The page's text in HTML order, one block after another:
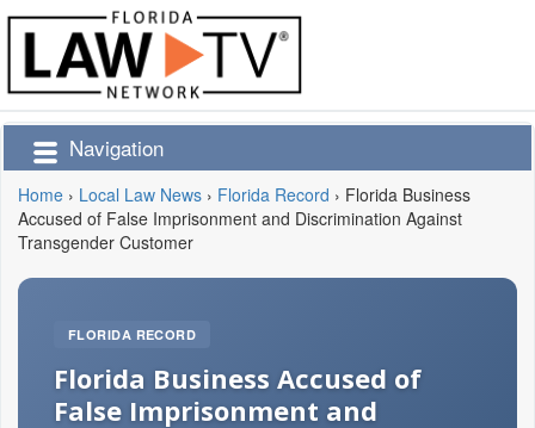
Navigation
Home › Local Law News › Florida Record › Florida Business
Accused of False Imprisonment and Discrimination Against
Transgender Customer
FLORIDA RECORD
Florida Business Accused of
False Imprisonment and